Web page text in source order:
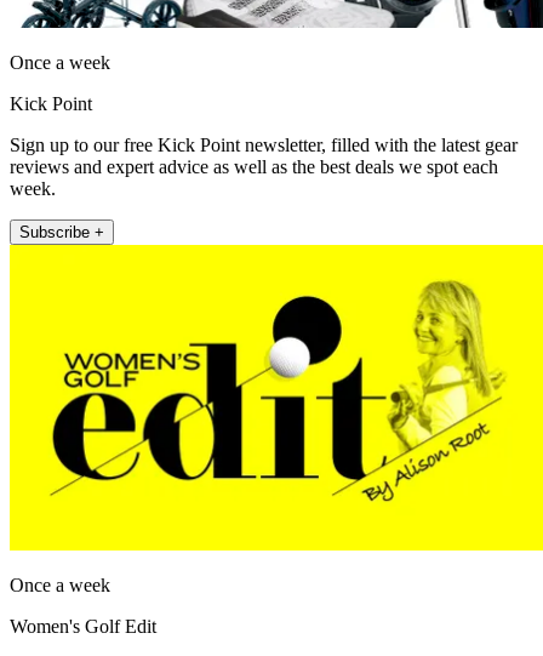
Once a week
Kick Point
Sign up to our free Kick Point newsletter, filled with the latest gear
reviews and expert advice as well as the best deals we spot each
week.
Subscribe +
Once a week
Women's Golf Edit